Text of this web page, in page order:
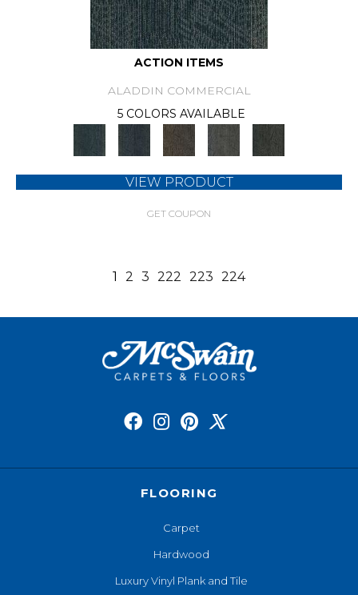
ACTION ITEMS
ALADDIN COMMERCIAL
5 COLORS AVAILABLE
VIEW PRODUCT
GET COUPON
1 2 3 222 223 224
FLOORING
Carpet
Hardwood
Luxury Vinyl Plank and Tile